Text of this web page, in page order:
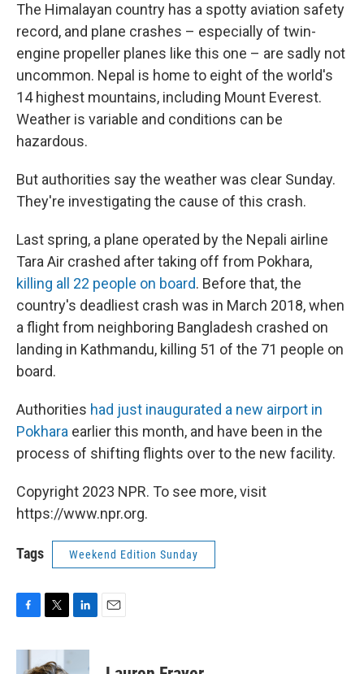
The Himalayan country has a spotty aviation safety
record, and plane crashes – especially of twin-
engine propeller planes like this one – are sadly not
uncommon. Nepal is home to eight of the world's
14 highest mountains, including Mount Everest.
Weather is variable and conditions can be
hazardous.
But authorities say the weather was clear Sunday.
They're investigating the cause of this crash.
Last spring, a plane operated by the Nepali airline
Tara Air crashed after taking off from Pokhara,
killing all 22 people on board. Before that, the
country's deadliest crash was in March 2018, when
a flight from neighboring Bangladesh crashed on
landing in Kathmandu, killing 51 of the 71 people on
board.
Authorities had just inaugurated a new airport in
Pokhara earlier this month, and have been in the
process of shifting flights over to the new facility.
Copyright 2023 NPR. To see more, visit
https://www.npr.org.
Tags Weekend Edition Sunday
c
i
t
n